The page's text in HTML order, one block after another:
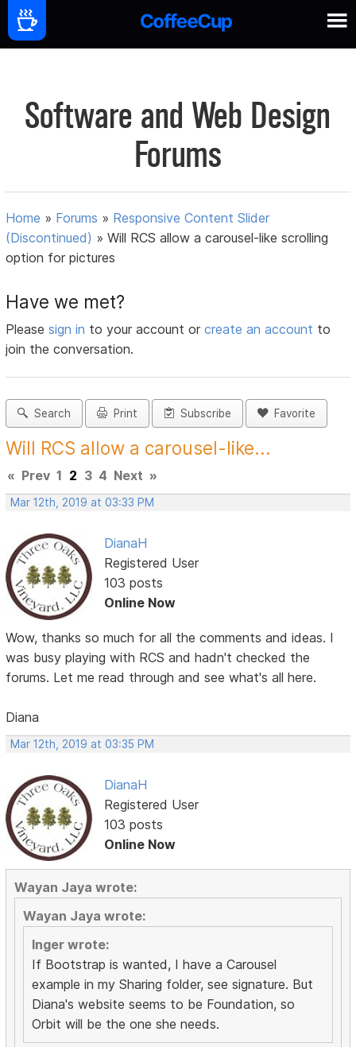
Software and Web Design
Forums
Home » Forums » Responsive Content Slider
(Discontinued) »Will RCS allow a carousel-like scrolling
option for pictures
Have we met?
Pleasesign in to your account orcreate an account to
join the conversation.
Search Print Subscribe Favorite
Will RCS allow a carousel-like...
« Prev 1 2 3 4 Next »
Mar 12th, 2019 at 03:33 PM
DianaH
Registered User
103 posts
Online Now
Wow, thanks so much for all the comments and ideas. I
was busy playing with RCS and hadn't checked the
forums. Let me read through and see what's all here.
Diana
Mar 12th, 2019 at 03:35 PM
DianaH
Registered User
103 posts
Online Now
Wayan Jaya wrote:
Wayan Jaya wrote:
Inger wrote:
If Bootstrap is wanted, I have a Carousel
example in my Sharing folder, see signature. But
Diana's website seems to be Foundation, so
Orbit will be the one she needs.